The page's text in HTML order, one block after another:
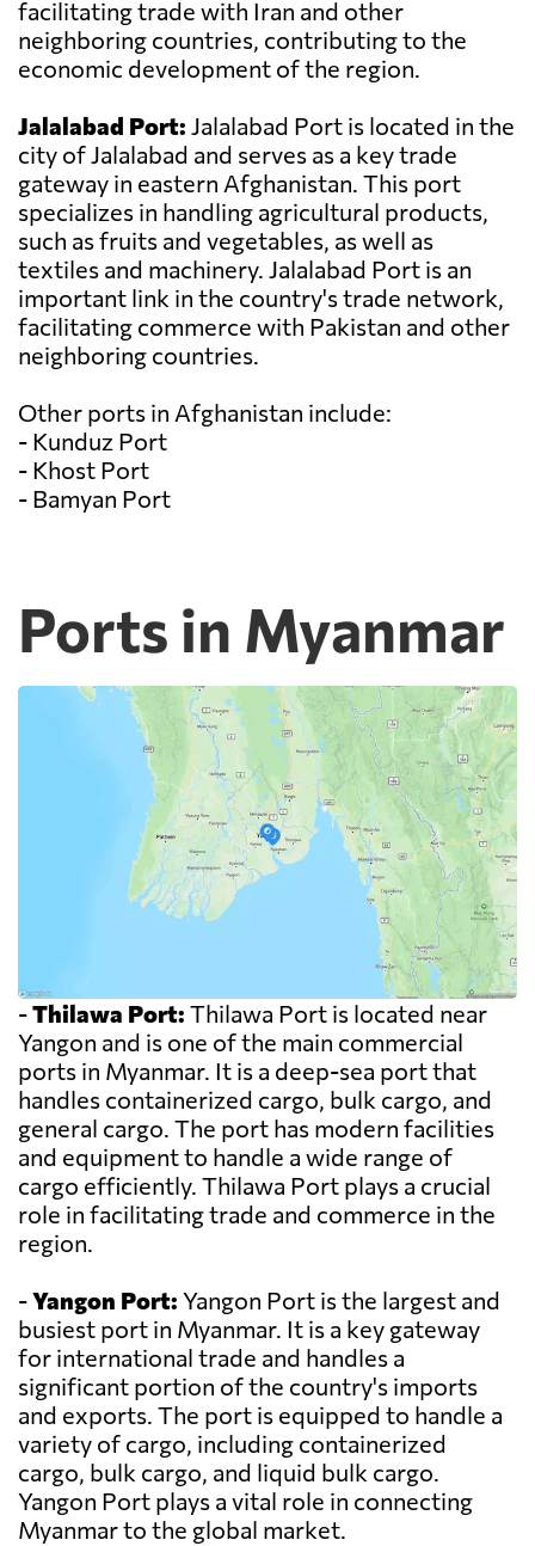
facilitating trade with Iran and other
neighboring countries, contributing to the
economic development of the region.
Jalalabad Port: Jalalabad Port is located in the
city of Jalalabad and serves as a key trade
gateway in eastern Afghanistan. This port
specializes in handling agricultural products,
such as fruits and vegetables, as well as
textiles and machinery. Jalalabad Port is an
important link in the country's trade network,
facilitating commerce with Pakistan and other
neighboring countries.
Other ports in Afghanistan include:
- Kunduz Port
- Khost Port
- Bamyan Port
Ports in Myanmar
-Thilawa Port: Thilawa Port is located near
Yangon and is one of the main commercial
ports in Myanmar. It is a deep-sea port that
handles containerized cargo, bulk cargo, and
general cargo. The port has modern facilities
and equipment to handle a wide range of
cargo efficiently. Thilawa Port plays a crucial
role in facilitating trade and commerce in the
region.
-Yangon Port: Yangon Port is the largest and
busiest port in Myanmar. It is a key gateway
for international trade and handles a
significant portion of the country's imports
and exports. The port is equipped to handle a
variety of cargo, including containerized
cargo, bulk cargo, and liquid bulk cargo.
Yangon Port plays a vital role in connecting
Myanmar to the global market.